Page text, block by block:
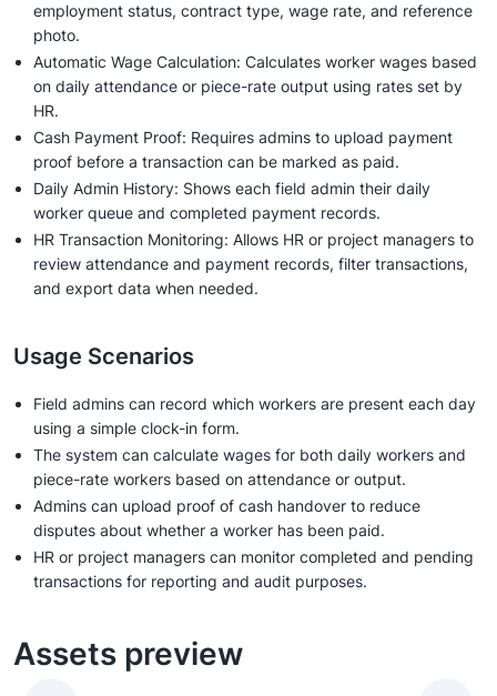
employment status, contract type, wage rate, and reference
photo.
Automatic Wage Calculation: Calculates worker wages based
on daily attendance or piece-rate output using rates set by
HR.
Cash Payment Proof: Requires admins to upload payment
proof before a transaction can be marked as paid.
Daily Admin History: Shows each field admin their daily
worker queue and completed payment records.
HR Transaction Monitoring: Allows HR or project managers to
review attendance and payment records, filter transactions,
and export data when needed.
Usage Scenarios
Field admins can record which workers are present each day
using a simple clock-in form.
The system can calculate wages for both daily workers and
piece-rate workers based on attendance or output.
Admins can upload proof of cash handover to reduce
disputes about whether a worker has been paid.
HR or project managers can monitor completed and pending
transactions for reporting and audit purposes.
Assets preview